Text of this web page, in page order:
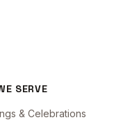
SERVE
& Celebrations